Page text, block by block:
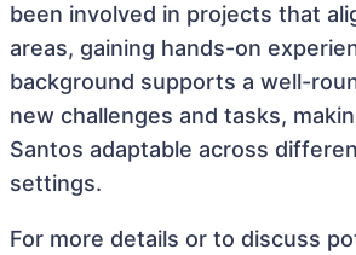
been involved in projects that
areas, gaining hands-on
background supports a well-
new challenges and tasks,
Santos adaptable across
settings.
For more details or to discuss